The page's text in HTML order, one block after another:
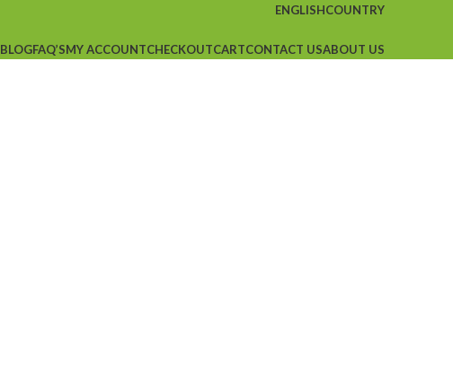
ENGLISHCOUNTRY
BLOGFAQ’SMY ACCOUNTCHECKOUTCARTCONTACT USABOUT US